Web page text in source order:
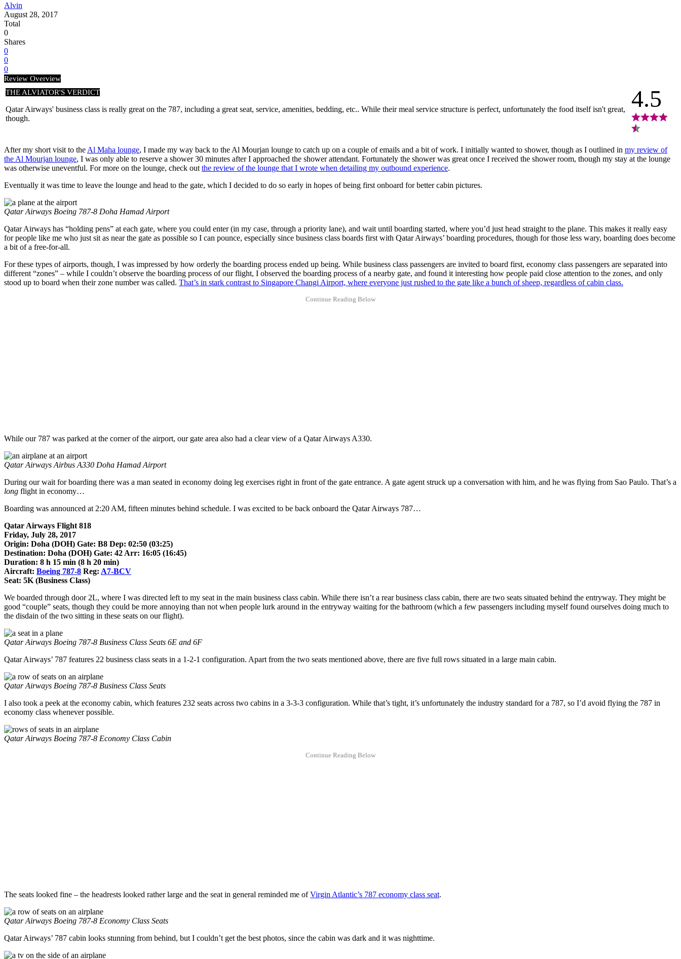
Alvin
August 28, 2017
Total
0
Shares
0
0
0
Review Overview
THE ALVIATOR'S VERDICT
Qatar Airways' business class is really great on the 787, including a great seat, service, amenities, bedding, etc.. While their meal service structure is perfect, unfortunately the food itself isn't great,
though.
4.5
After my short visit to the Al Maha lounge, I made my way back to the Al Mourjan lounge to catch up on a couple of emails and a bit of work. I initially wanted to shower, though as I outlined in my review of
the Al Mourjan lounge, I was only able to reserve a shower 30 minutes after I approached the shower attendant. Fortunately the shower was great once I received the shower room, though my stay at the lounge
was otherwise uneventful. For more on the lounge, check out the review of the lounge that I wrote when detailing my outbound experience.
Eventually it was time to leave the lounge and head to the gate, which I decided to do so early in hopes of being first onboard for better cabin pictures.
Qatar Airways Boeing 787-8 Doha Hamad Airport
Qatar Airways has “holding pens” at each gate, where you could enter (in my case, through a priority lane), and wait until boarding started, where you’d just head straight to the plane. This makes it really easy
for people like me who just sit as near the gate as possible so I can pounce, especially since business class boards first with Qatar Airways’ boarding procedures, though for those less wary, boarding does become
a bit of a free-for-all.
For these types of airports, though, I was impressed by how orderly the boarding process ended up being. While business class passengers are invited to board first, economy class passengers are separated into
different “zones” – while I couldn’t observe the boarding process of our flight, I observed the boarding process of a nearby gate, and found it interesting how people paid close attention to the zones, and only
stood up to board when their zone number was called. That’s in stark contrast to Singapore Changi Airport, where everyone just rushed to the gate like a bunch of sheep, regardless of cabin class.
While our 787 was parked at the corner of the airport, our gate area also had a clear view of a Qatar Airways A330.
Qatar Airways Airbus A330 Doha Hamad Airport
During our wait for boarding there was a man seated in economy doing leg exercises right in front of the gate entrance. A gate agent struck up a conversation with him, and he was flying from Sao Paulo. That’s a
long flight in economy…
Boarding was announced at 2:20 AM, fifteen minutes behind schedule. I was excited to be back onboard the Qatar Airways 787…
Qatar Airways Flight 818
Friday, July 28, 2017
Origin: Doha (DOH) Gate: B8 Dep: 02:50 (03:25)
Destination: Doha (DOH) Gate: 42 Arr: 16:05 (16:45)
Duration: 8 h 15 min (8 h 20 min)
Aircraft: Boeing 787-8 Reg: A7-BCV
Seat: 5K (Business Class)
We boarded through door 2L, where I was directed left to my seat in the main business class cabin. While there isn’t a rear business class cabin, there are two seats situated behind the entryway. They might be
good “couple” seats, though they could be more annoying than not when people lurk around in the entryway waiting for the bathroom (which a few passengers including myself found ourselves doing much to
the disdain of the two sitting in these seats on our flight).
Qatar Airways Boeing 787-8 Business Class Seats 6E and 6F
Qatar Airways’ 787 features 22 business class seats in a 1-2-1 configuration. Apart from the two seats mentioned above, there are five full rows situated in a large main cabin.
Qatar Airways Boeing 787-8 Business Class Seats
I also took a peek at the economy cabin, which features 232 seats across two cabins in a 3-3-3 configuration. While that’s tight, it’s unfortunately the industry standard for a 787, so I’d avoid flying the 787 in
economy class whenever possible.
Qatar Airways Boeing 787-8 Economy Class Cabin
The seats looked fine – the headrests looked rather large and the seat in general reminded me ofVirgin Atlantic’s 787 economy class seat.
Qatar Airways Boeing 787-8 Economy Class Seats
Qatar Airways’ 787 cabin looks stunning from behind, but I couldn’t get the best photos, since the cabin was dark and it was nighttime.